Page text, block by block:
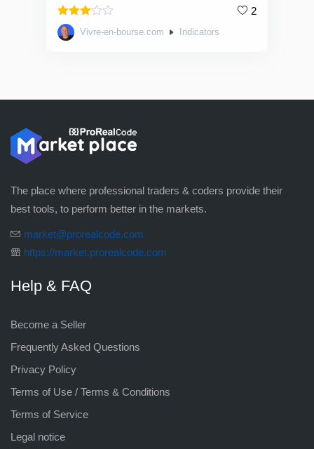
Rated
3.00
2
Vivre-en-bourse.com Indicators
The place where professional traders & coders provide their
best tools, to perform better in the markets.
market@prorealcode.com
https://market.prorealcode.com
Help & FAQ
Become a Seller
Frequently Asked Questions
Privacy Policy
Terms of Use / Terms & Conditions
Terms of Service
Legal notice